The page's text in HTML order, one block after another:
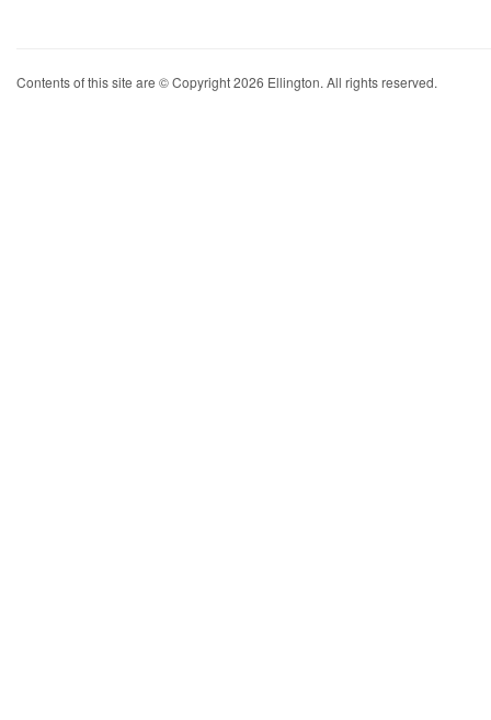
Contents of this site are © Copyright 2026 Ellington. All rights reserved.